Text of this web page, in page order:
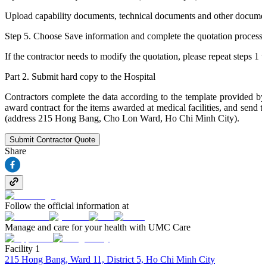
Upload capability documents, technical documents and other
Step 5. Choose Save information and complete the quotation
If the contractor needs to modify the quotation, please repeat steps 1
Part 2. Submit hard copy to the Hospital
Contractors complete the data according to the template
award contract for the items awarded at medical facilities, and
(address 215 Hong Bang, Cho Lon Ward, Ho Chi Minh City).
Submit Contractor Quote
Share
Follow the official information at
Manage and care for your health with UMC Care
Facility 1
215 Hong Bang, Ward 11, District 5, Ho Chi Minh City